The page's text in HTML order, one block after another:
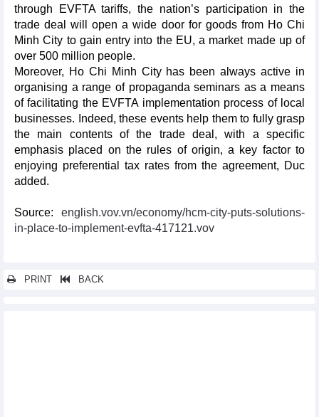
through EVFTA tariffs, the nation’s participation in the
trade deal will open a wide door for goods from Ho Chi
Minh City to gain entry into the EU, a market made up of
over 500 million people.
Moreover, Ho Chi Minh City has been always active in
organising a range of propaganda seminars as a means
of facilitating the EVFTA implementation process of local
businesses. Indeed, these events help them to fully grasp
the main contents of the trade deal, with a specific
emphasis placed on the rules of origin, a key factor to
enjoying preferential tax rates from the agreement, Duc
added.
Source: english.vov.vn/economy/hcm-city-puts-solutions-
in-place-to-implement-evfta-417121.vov
PRINT BACK